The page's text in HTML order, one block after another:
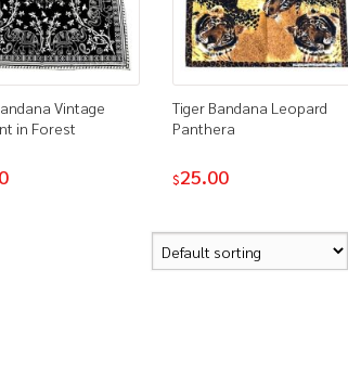
Vintage
in Forest
Tiger Bandana Leopard
Panthera
$25.00